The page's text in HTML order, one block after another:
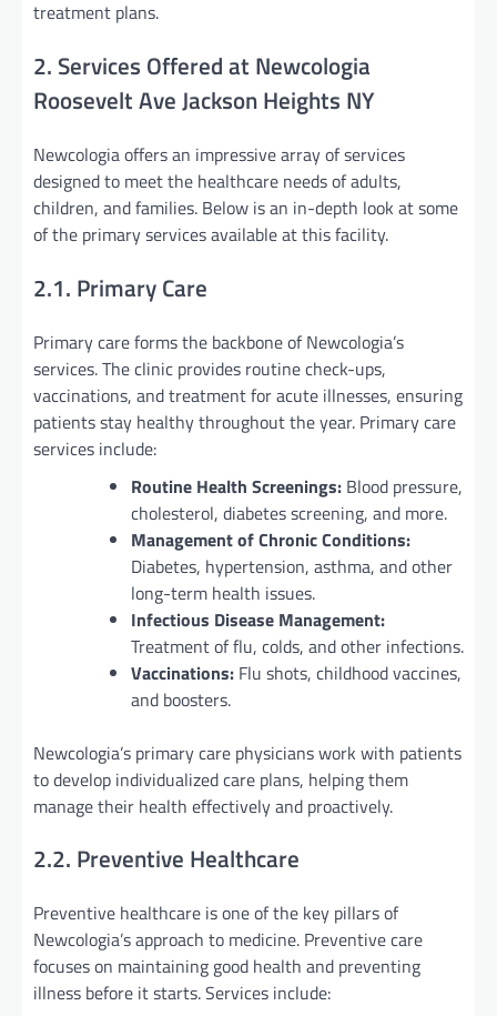
treatment plans.
2. Services Offered at Newcologia
Roosevelt Ave Jackson Heights NY
Newcologia offers an impressive array of services
designed to meet the healthcare needs of adults,
children, and families. Below is an in-depth look at some
of the primary services available at this facility.
2.1. Primary Care
Primary care forms the backbone of Newcologia’s
services. The clinic provides routine check-ups,
vaccinations, and treatment for acute illnesses, ensuring
patients stay healthy throughout the year. Primary care
services include:
Routine Health Screenings: Blood pressure,
cholesterol, diabetes screening, and more.
Management of Chronic Conditions:
Diabetes, hypertension, asthma, and other
long-term health issues.
Infectious Disease Management:
Treatment of flu, colds, and other infections.
Vaccinations: Flu shots, childhood vaccines,
and boosters.
Newcologia’s primary care physicians work with patients
to develop individualized care plans, helping them
manage their health effectively and proactively.
2.2. Preventive Healthcare
Preventive healthcare is one of the key pillars of
Newcologia’s approach to medicine. Preventive care
focuses on maintaining good health and preventing
illness before it starts. Services include: